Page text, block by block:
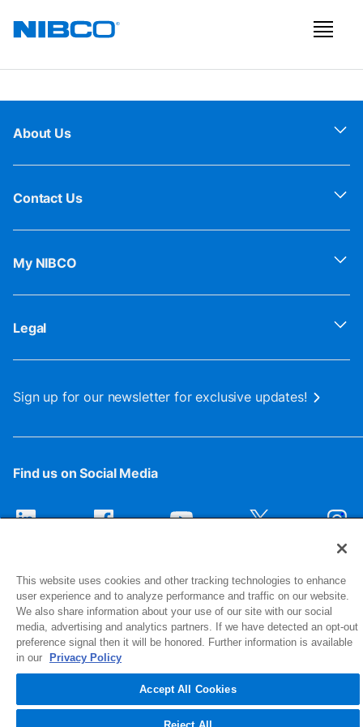
About Us
Contact Us
My NIBCO
Legal
Sign up for our newsletter for exclusive updates!
Find us on Social Media
1516 Middlebury Street
Elkhart, IN 46516-4740
© 2026 NIBCO INC. All Rights Reserved
This website uses cookies and other tracking technologies to enhance
user experience and to analyze performance and traffic on our website.
We also share information about your use of our site with our social
media, advertising and analytics partners. If we have detected an opt-out
preference signal then it will be honored. Further information is available
in our
Privacy Policy
Accept All Cookies